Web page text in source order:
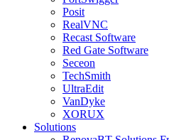
Posit
RealVNC
Recast Software
Red Gate Software
Seceon
TechSmith
UltraEdit
VanDyke
XORUX
Solutions